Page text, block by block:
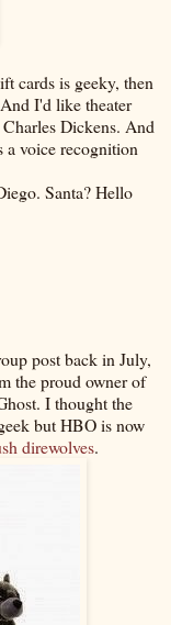
cards is geeky, then
I'd like theater
Dickens. And
voice recognition
Santa? Hello
post back in July,
the proud owner of
I thought the
but HBO is now
direwolves.